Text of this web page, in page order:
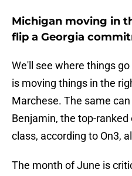
Michigan moving in
flip a Georgia
We'll see where things
is moving things in the
Marchese. The same
Benjamin, the top-
class, according to On3,
The month of June is